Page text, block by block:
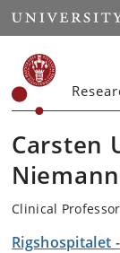
Start
Carsten
Niemann
Clinical Professor
Rigshospitalet